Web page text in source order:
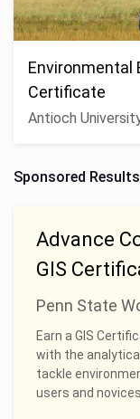
Environmental
Certificate
Antioch
Sponsored Results
Advance
GIS
Penn State
Earn a GIS
with the
tackle
users and novices.